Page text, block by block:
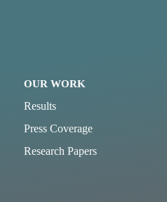
OUR WORK
Results
Press Coverage
Research Papers